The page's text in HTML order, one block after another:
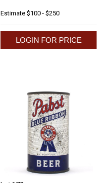
Estimate $100 - $250
LOGIN FOR PRICE